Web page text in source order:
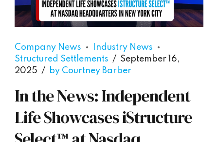
Company News
Industry News
Structured Settlements
September 16,
2025
by Courtney Barber
In the News: Independent
Life Showcases iStructure